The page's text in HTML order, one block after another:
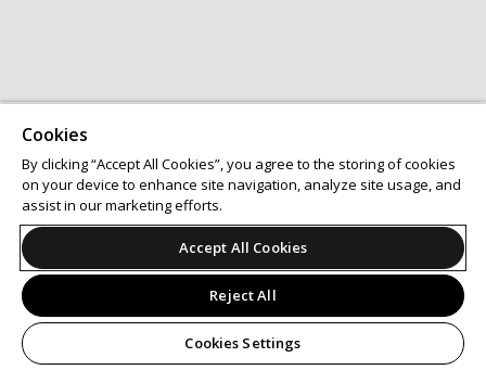
Cookies
By clicking “Accept All Cookies”, you agree to the storing of cookies
on your device to enhance site navigation, analyze site usage, and
assist in our marketing efforts.
Accept All Cookies
Reject All
Cookies Settings